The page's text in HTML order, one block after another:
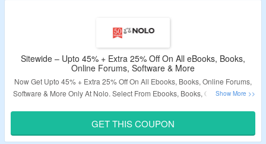
Sitewide – Upto 45% + Extra 25% Off On All eBooks, Books,
Online Forums, Software & More
Now Get Upto 45% + Extra 25% Off On All Ebooks, Books, Online Forums,
Software & More Only At Nolo. Select From Ebooks, Books, Online Forums,
Validity – Limited Period
GET THIS COUPON